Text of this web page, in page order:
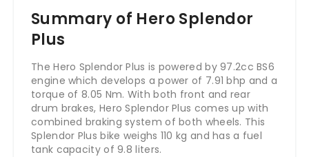
Summary of Hero Splendor
Plus
The Hero Splendor Plus is powered by 97.2cc BS6
engine which develops a power of 7.91 bhp and a
torque of 8.05 Nm. With both front and rear
drum brakes, Hero Splendor Plus comes up with
combined braking system of both wheels. This
Splendor Plus bike weighs 110 kg and has a fuel
tank capacity of 9.8 liters.